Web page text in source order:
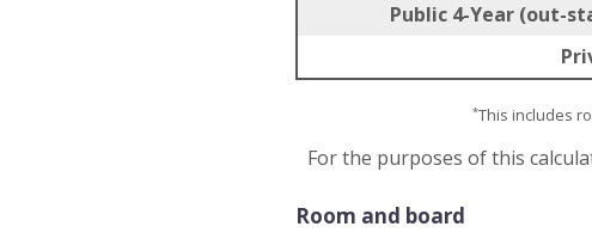
Public 4-Year (out-
*This includes
For the purposes of this
Room and board